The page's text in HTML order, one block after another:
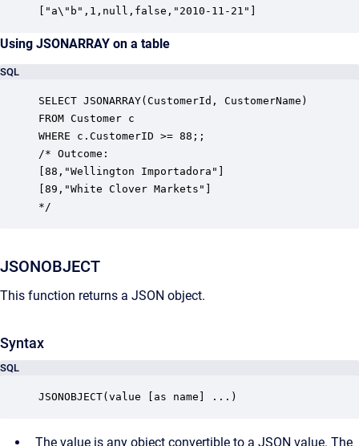
["a\"b",1,null,false,"2010-11-21"]
Using JSONARRAY on a table
SQL
SELECT JSONARRAY(CustomerId, CustomerName)
FROM Customer c
WHERE c.CustomerID >= 88;;
/* Outcome:
[88,"Wellington Importadora"]
[89,"White Clover Markets"]
*/
JSONOBJECT
This function returns a JSON object.
Syntax
SQL
JSONOBJECT(value [as name] ...)
The value is any object convertible to a JSON value. The